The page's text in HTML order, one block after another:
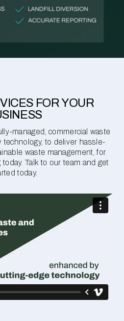
FOR YOUR
managed, commercial waste
technology, to deliver hassle-
waste management, for
Talk to our team and get
today.